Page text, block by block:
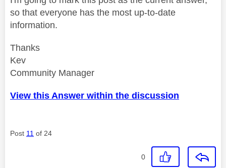
so that everyone has the most up-to-date
information.
Thanks
Kev
Community Manager
View this Answer within the discussion
Post 11 of 24
0